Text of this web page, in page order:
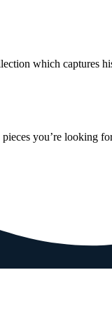
which captures
you’re looking